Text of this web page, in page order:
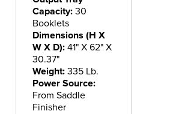
Capacity: 30
Booklets
Dimensions (H X
W X D): 41" X 62" X
30.37"
Weight: 335 Lb.
Power Source:
From Saddle
Finisher